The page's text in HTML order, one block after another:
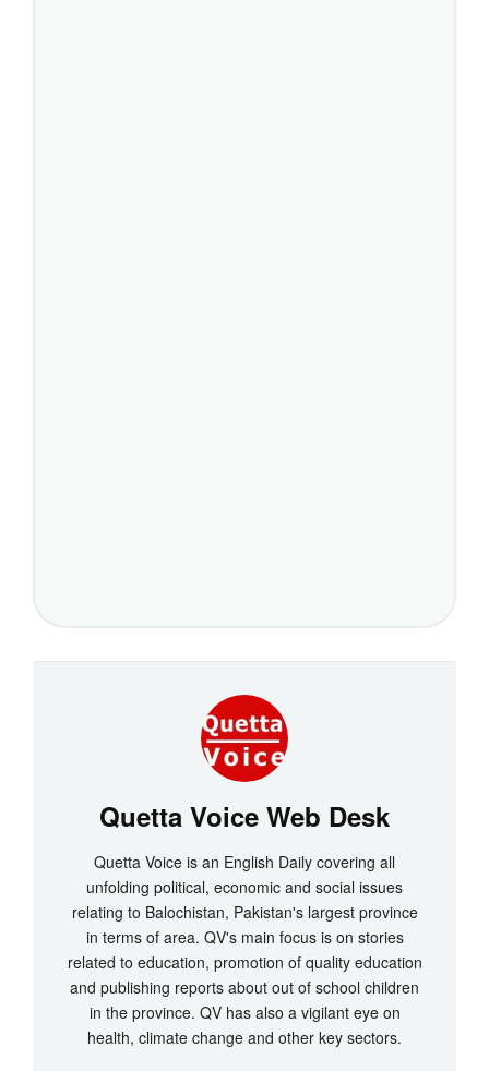
Quetta Voice Web Desk
Quetta Voice is an English Daily covering all
unfolding political, economic and social issues
relating to Balochistan, Pakistan's largest province
in terms of area. QV's main focus is on stories
related to education, promotion of quality education
and publishing reports about out of school children
in the province. QV has also a vigilant eye on
health, climate change and other key sectors.